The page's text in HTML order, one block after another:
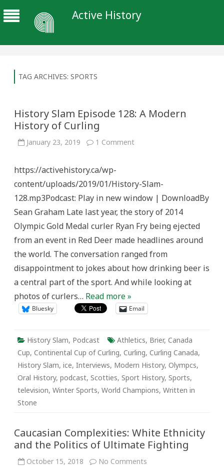
Active History
TAG ARCHIVES: SPORTS
History Slam Episode 128: A Modern
History of Curling
January 23, 2019 1 Commenton
Modern
History
of
https://activehistory.ca/wp-
content/uploads/2019/01/History-Slam-
128.mp3Podcast: Play in new window | DownloadBy
Sean Graham Late last year, the story of 2014
Olympic Gold Medal curler Ryan Fry being ejected
from an event in Red Deer made headlines around
the world. The conversation ranged from
disappointment to jokes about how drinking beer is
a central part of the sport. And while looking at
photos of curlers… Read more »
Bluesky Email
History Slam, Podcast Athletics, Brier, Canada
Cup, Continental Cup of Curling, Curling, Curling Canada,
History Slam, ice, Interviews, Modern History, Olympcs,
Oral History, podcast, Scotties, Sport History, Sports,
television, Winter Sports, World Champions, Written in
Stone
Caucasian Complexities: White Ethnicity
and the Politics of Ultimate Fighting
October 15, 2018 No Comments